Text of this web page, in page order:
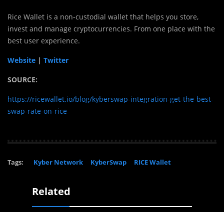
Rice Wallet is a non-custodial wallet that helps you store,
invest and manage cryptocurrencies. From one place with the
best user experience.
Website | Twitter
SOURCE:
https://ricewallet.io/blog/kyberswap-integration-get-the-best-
swap-rate-on-rice
Tags: Kyber Network KyberSwap RICE Wallet
Related